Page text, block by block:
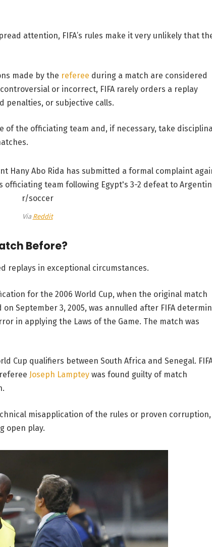
attention, FIFA’s rules make it very unlikely that
made by the referee during a match are considered
or incorrect, FIFA rarely orders a replay
penalties, or subjective calls.
of the officiating team and, if necessary, take
Via Reddit
Before?
replays in exceptional circumstances.
for the 2006 World Cup, when the original match
on September 3, 2005, was annulled after FIFA
in applying the Laws of the Game. The match was
Cup qualifiers between South Africa and Senegal.
Joseph Lamptey was found guilty of match
misapplication of the rules or proven
open play.